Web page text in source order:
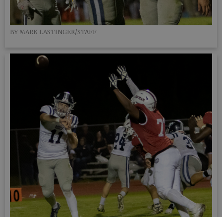
BY MARK LASTINGER/STAFF